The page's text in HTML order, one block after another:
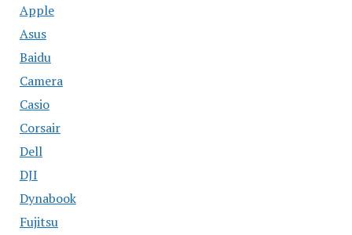
Apple
Asus
Baidu
Camera
Casio
Corsair
Dell
DJI
Dynabook
Fujitsu